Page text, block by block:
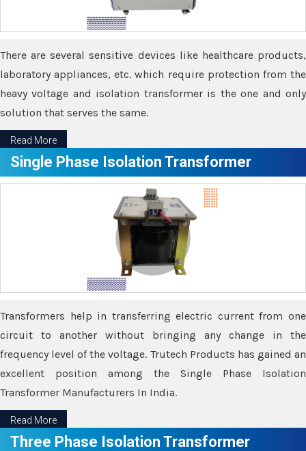
There are several sensitive devices like healthcare products,
laboratory appliances, etc. which require protection from the
heavy voltage and isolation transformer is the one and only
solution that serves the same.
Read More
Single Phase Isolation Transformer
Transformers help in transferring electric current from one
circuit to another without bringing any change in the
frequency level of the voltage. Trutech Products has gained an
excellent position among the Single Phase Isolation
Transformer Manufacturers In India.
Read More
Three Phase Isolation Transformer